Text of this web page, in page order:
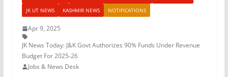
JK UT NEWS
KASHMIR NEWS NOTIFICATIONS
Apr 9, 2025
JK News Today: J&K Govt Authorizes 90% Funds Under Revenue
Budget For 2025-26
Jobs & News Desk